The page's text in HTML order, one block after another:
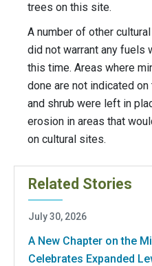
trees on this site.
A number of other
did not warrant any fuels
this time. Areas where
done are not indicated
and shrub were left in
erosion in areas that
on cultural sites.
Related Stories
July 30, 2026
A New Chapter on the
Celebrates Expanded